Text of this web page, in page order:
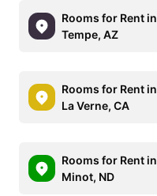
Rooms for Rent in
Tempe, AZ
Rooms for Rent in
La Verne, CA
Rooms for Rent in
Minot, ND